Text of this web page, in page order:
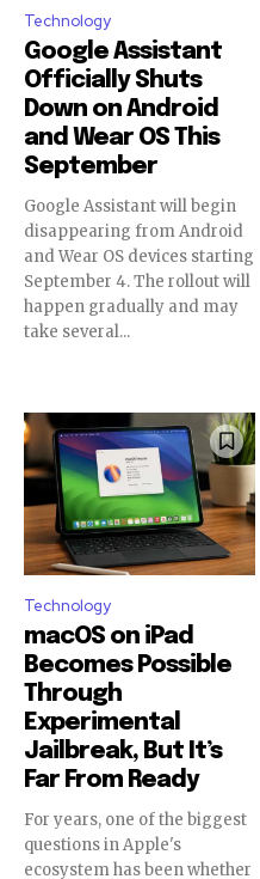
Technology
Google Assistant
Officially Shuts
Down on Android
and Wear OS This
September
Google Assistant will begin
disappearing from Android
and Wear OS devices starting
September 4. The rollout will
happen gradually and may
take several...
Technology
macOS on iPad
Becomes Possible
Through
Experimental
Jailbreak, But It’s
Far From Ready
For years, one of the biggest
questions in Apple's
ecosystem has been whether